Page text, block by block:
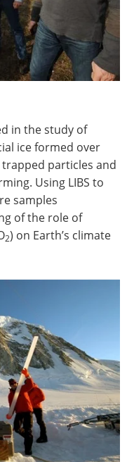
in the study of
ice formed over
trapped particles and
Using LIBS to
samples
of the role of
2) on Earth’s climate